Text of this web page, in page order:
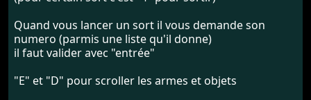
Quand vous lancer un sort il vous demande son
numero (parmis une liste qu'il donne)
il faut valider avec "entrée"
"E" et "D" pour scroller les armes et objets